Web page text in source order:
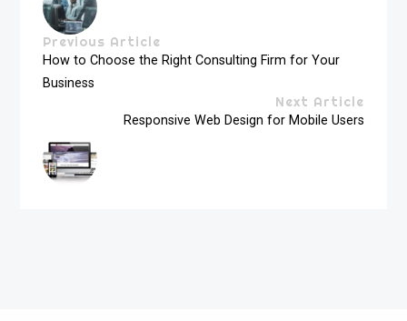
Previous Article
How to Choose the Right Consulting Firm for Your
Business
Next Article
Responsive Web Design for Mobile Users